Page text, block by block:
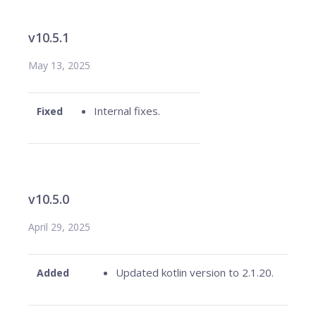
v10.5.1
May 13, 2025
Fixed Internal fixes.
v10.5.0
April 29, 2025
Added Updated kotlin version to 2.1.20.